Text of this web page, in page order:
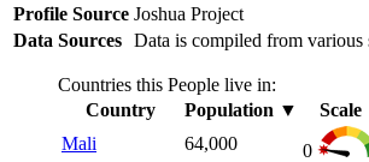
Profile Source Joshua Project
Data Sources Data is compiled from various
Countries this People live in:
Country
Population ▼
Scale
Mali
64,000
0